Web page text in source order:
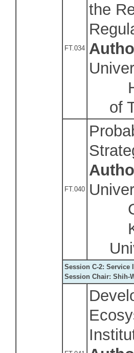
FT.034
the
of
FT.040
Session C-2:
Session Chair: Shih-